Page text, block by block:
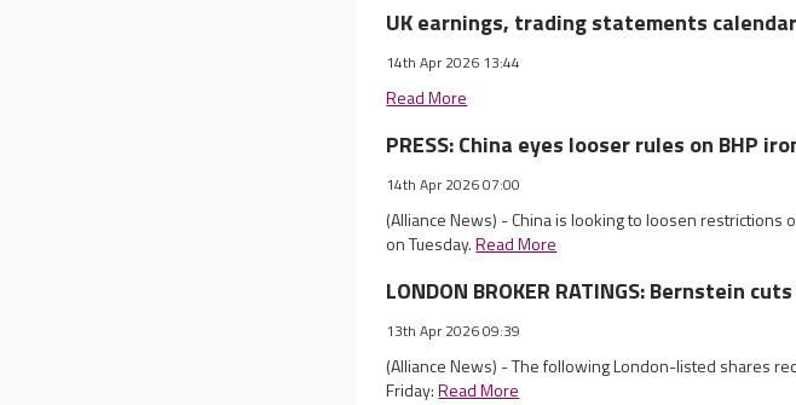
UK earnings, trading statements
14th Apr 2026 13:44
Read More
PRESS: China eyes looser rules on BHP
14th Apr 2026 07:00
(Alliance News) - China is looking to loosen
on Tuesday.Read More
LONDON BROKER RATINGS: Bernstein
13th Apr 2026 09:39
(Alliance News) - The following London-listed shares
Friday:Read More